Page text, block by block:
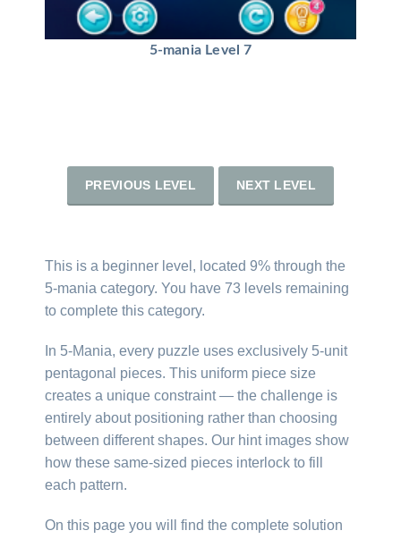
5-mania Level 7
PREVIOUS LEVEL NEXT LEVEL
This is a beginner level, located 9% through the
5-mania category. You have 73 levels remaining
to complete this category.
In 5-Mania, every puzzle uses exclusively 5-unit
pentagonal pieces. This uniform piece size
creates a unique constraint — the challenge is
entirely about positioning rather than choosing
between different shapes. Our hint images show
how these same-sized pieces interlock to fill
each pattern.
On this page you will find the complete solution